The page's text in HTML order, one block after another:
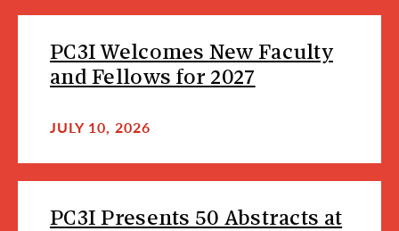
PC3I Welcomes New Faculty
and Fellows for 2027
JULY 10, 2026
PC3I Presents 50 Abstracts at